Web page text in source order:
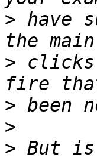
> have
> clicks
>
>
> But is